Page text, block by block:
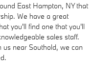
East Hampton, NY that
We have a great
you'll find one that you'll
sales staff.
us near Southold, we can